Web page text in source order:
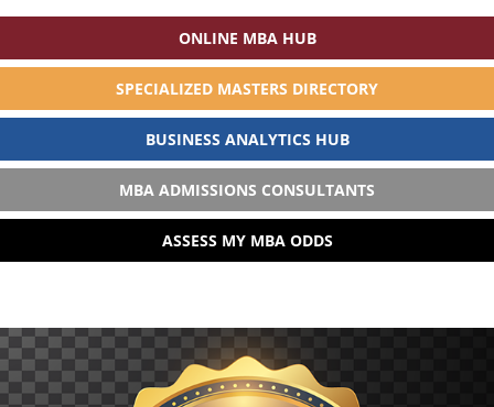
ONLINE MBA HUB
SPECIALIZED MASTERS DIRECTORY
BUSINESS ANALYTICS HUB
MBA ADMISSIONS CONSULTANTS
ASSESS MY MBA ODDS